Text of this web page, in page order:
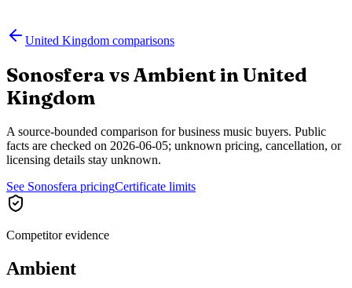
United Kingdom comparisons
Sonosfera vsAmbientinUnited
Kingdom
A source-bounded comparison for business music buyers. Public
facts are checked on 2026-06-05; unknown pricing, cancellation, or
licensing details stay unknown.
See Sonosfera pricingCertificate limits
Competitor evidence
Ambient